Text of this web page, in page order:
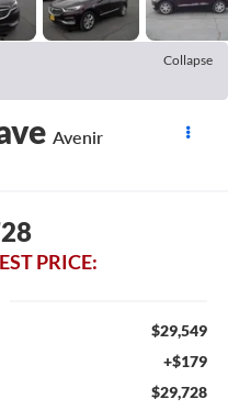
Collapse
Avenir
PRICE:
$29,549
+$179
$29,728